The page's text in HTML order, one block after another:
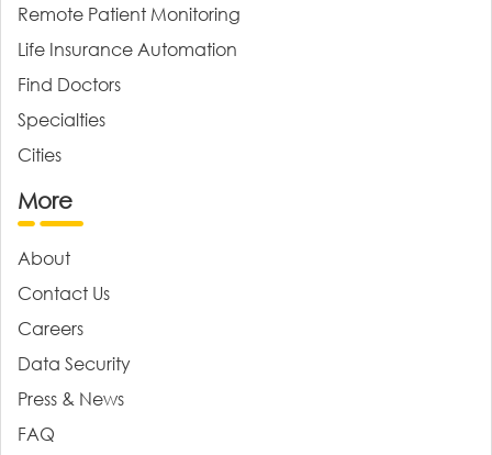
Remote Patient Monitoring
Life Insurance Automation
Find Doctors
Specialties
Cities
More
About
Contact Us
Careers
Data Security
Press & News
FAQ